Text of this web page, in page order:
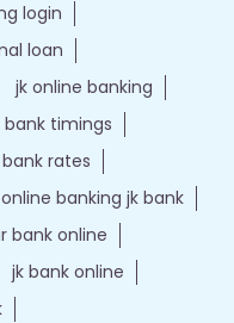
login
loan
jk online banking
bank timings
bank rates
online banking jk bank
bank online
jk bank online